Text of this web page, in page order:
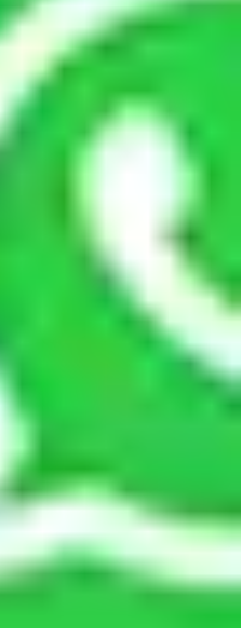
established with
where customers
the most hassle-free
Company in
quality and customer
packers
to
to
company with
weather-resistant
of availing
services